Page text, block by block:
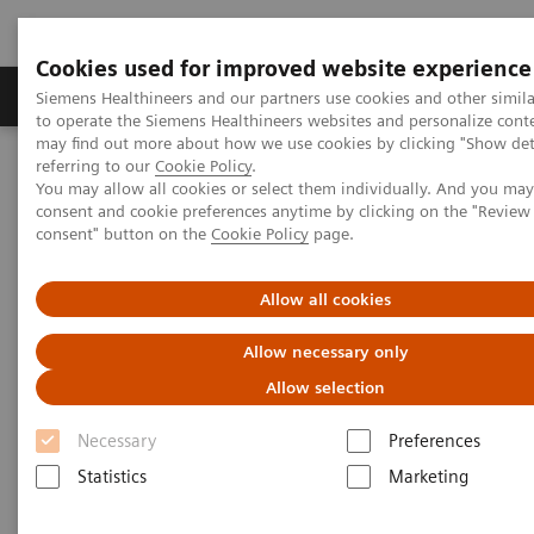
Cookies used for improved website experience
Siemens Healthineers and our partners use cookies and other
to operate the Siemens Healthineers websites and personalize
may find out more about how we use cookies by clicking "Show
referring to our Cookie Policy.
You may allow all cookies or select them individually. And you
consent and cookie preferences anytime by clicking on the
consent" button on the Cookie Policy page.
Allow all cookies
Allow necessary only
Allow selection
Necessary
Preferences
Statistics
Marketing
Products & Services Clinical Specialties
Home Medical Imaging
Computed Tomography
The NAEOTOM Alpha class
NAEOTOM Alpha
PCCT scientific evidence
Detection of Post-COVID-19 lung abnormalities: photon-counting
Detection of Post-COVID-19
lung abnormalities: photon-
counting CT versus same-day
energy-integrating detector CT